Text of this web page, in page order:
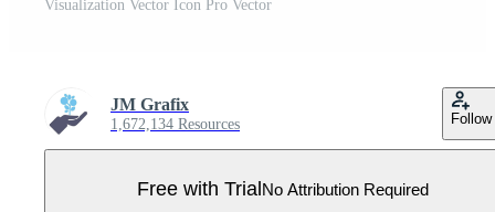
Visualization Vector Icon Pro Vector
JM Grafix
1,672,134 Resources Follow
Free with TrialNo Attribution Required